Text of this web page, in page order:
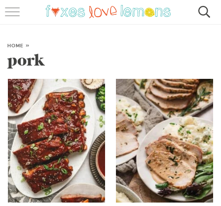
SUBSCRIBE
HOME »
pork